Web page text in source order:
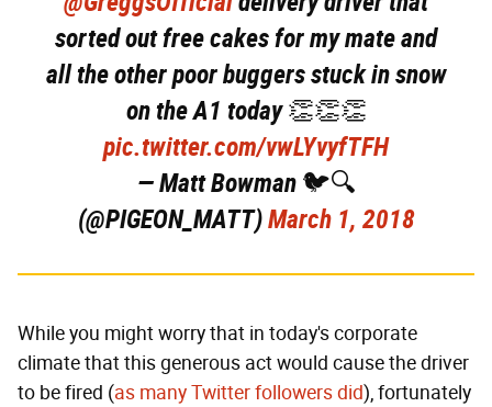
sorted out free cakes for my mate and
all the other poor buggers stuck in snow
on the A1 today 👏👏👏
pic.twitter.com/vwLYvyfTFH
— Matt Bowman 🐦🔍
(@PIGEON_MATT)March 1, 2018
While you might worry that in today's corporate
climate that this generous act would cause the driver
to be fired (as many Twitter followers did), fortunately